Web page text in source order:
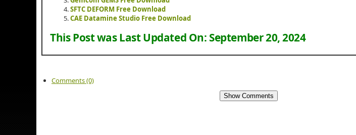
SFTC DEFORM Free Download
CAE Datamine Studio Free Download
This Post was Last Updated On: September 20, 2024
Comments (0)
Show Comments